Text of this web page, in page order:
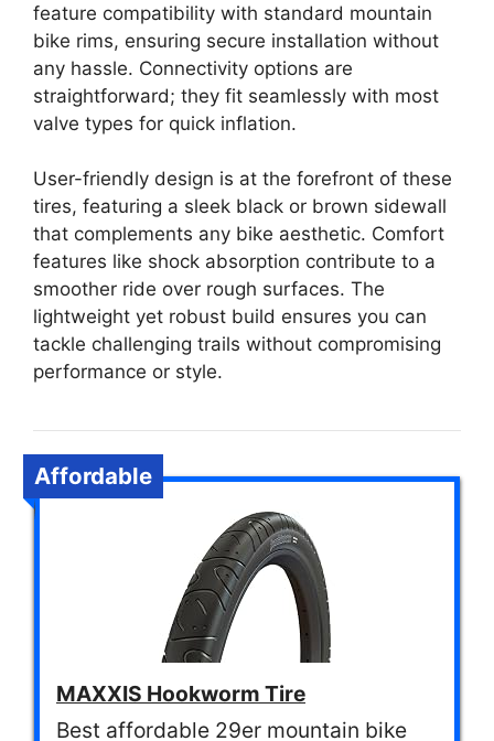
feature compatibility with standard mountain
bike rims, ensuring secure installation without
any hassle. Connectivity options are
straightforward; they fit seamlessly with most
valve types for quick inflation.
User-friendly design is at the forefront of these
tires, featuring a sleek black or brown sidewall
that complements any bike aesthetic. Comfort
features like shock absorption contribute to a
smoother ride over rough surfaces. The
lightweight yet robust build ensures you can
tackle challenging trails without compromising
performance or style.
Affordable
MAXXIS Hookworm Tire
Best affordable 29er mountain bike